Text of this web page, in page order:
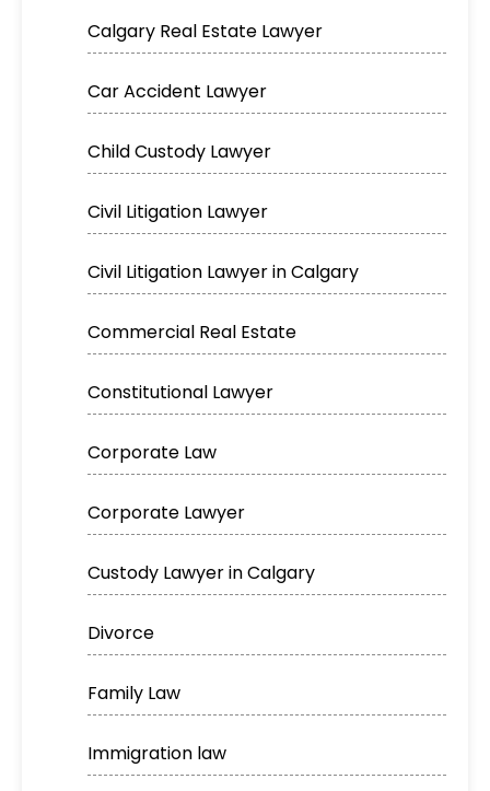
Calgary Real Estate Lawyer
Car Accident Lawyer
Child Custody Lawyer
Civil Litigation Lawyer
Civil Litigation Lawyer in Calgary
Commercial Real Estate
Constitutional Lawyer
Corporate Law
Corporate Lawyer
Custody Lawyer in Calgary
Divorce
Family Law
Immigration law